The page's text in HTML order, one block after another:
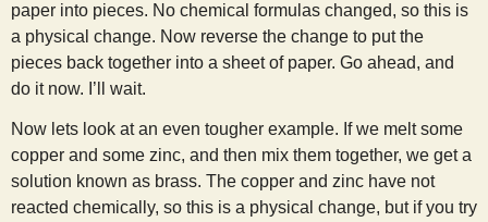
paper into pieces. No chemical formulas changed, so this is
a physical change. Now reverse the change to put the
pieces back together into a sheet of paper. Go ahead, and
do it now. I’ll wait.
Now lets look at an even tougher example. If we melt some
copper and some zinc, and then mix them together, we get a
solution known as brass. The copper and zinc have not
reacted chemically, so this is a physical change, but if you try